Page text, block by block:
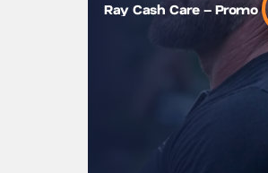
Ray Cash Care – Promo